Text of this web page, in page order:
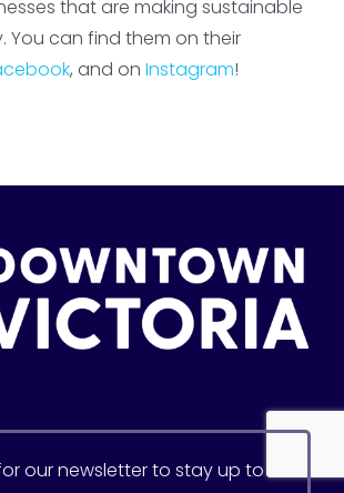
that are making sustainable
You can find them on their
, and on Instagram!
our newsletter to stay up to